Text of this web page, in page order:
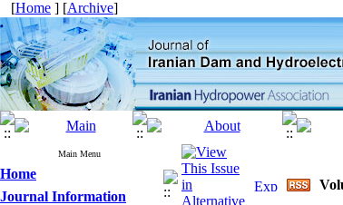
[Home ] [Archive]
Main Menu
Home
Journal Information